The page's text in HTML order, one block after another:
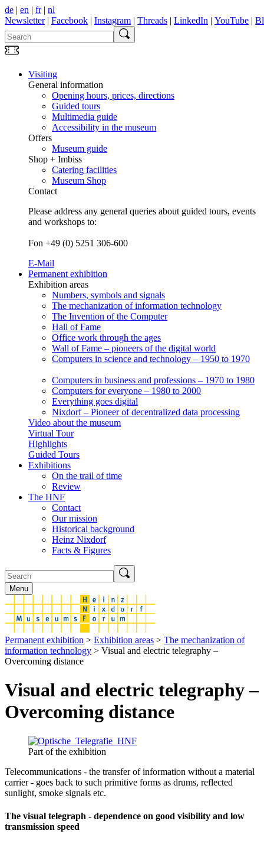
de | en | fr| nl
Newsletter| Facebook | Instagram | Threads | LinkedIn | YouTube |
Visiting
General information
Opening hours, prices, directions
Guided tours
Multimedia guide
Accessibility in the museum
Offers
Museum guide
Shop + Imbiss
Catering facilities
Museum Shop
Contact
Please address any general queries about guided tours, events
and workshops to:
Fon +49 (0) 5251 306-600
E-Mail
Permanent exhibition
Exhibition areas
Numbers, symbols and signals
The mechanization of information technology
The Invention of the Computer
Hall of Fame
Office work through the ages
Wall of Fame – pioneers of the digital world
Computers in science and technology – 1950 to 1970
Computers in business and professions – 1970 to 1980
Computers for everyone – 1980 to 2000
Everything goes digital
Nixdorf – Pioneer of decentralized data processing
Video about the museum
Virtual Tour
Highlights
Guided Tours
Exhibitions
On the trail of time
Review
The HNF
Contact
Our mission
Historical background
Heinz Nixdorf
Facts & Figures
Menu
Permanent exhibition > Exhibition areas > The mechanization of
information technology > Visual and electric telegraphy –
Overcoming distance
Visual and electric telegraphy –
Overcoming distance
Part of the exhibition
Telecommunications - the transfer of information without a material
carrier - goes back to such primitive forms as drums, reflected
sunlight, smoke signals etc.
The visual telegraph - dependence on good visibility and low
transmission speed